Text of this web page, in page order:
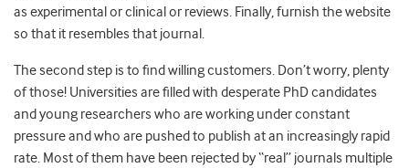
as experimental or clinical or reviews. Finally, furnish the website
so that it resembles that journal.
The second step is to find willing customers. Don’t worry, plenty
of those! Universities are filled with desperate PhD candidates
and young researchers who are working under constant
pressure and who are pushed to publish at an increasingly rapid
rate. Most of them have been rejected by “real” journals multiple